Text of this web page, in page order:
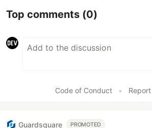
Top comments (0)
Code of Conduct •
Guardsquare PROMOTED